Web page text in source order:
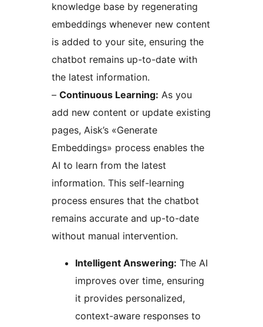
knowledge base by regenerating
embeddings whenever new content
is added to your site, ensuring the
chatbot remains up-to-date with
the latest information.
– Continuous Learning: As you
add new content or update existing
pages, Aisk’s «Generate
Embeddings» process enables the
AI to learn from the latest
information. This self-learning
process ensures that the chatbot
remains accurate and up-to-date
without manual intervention.
Intelligent Answering: The AI
improves over time, ensuring
it provides personalized,
context-aware responses to